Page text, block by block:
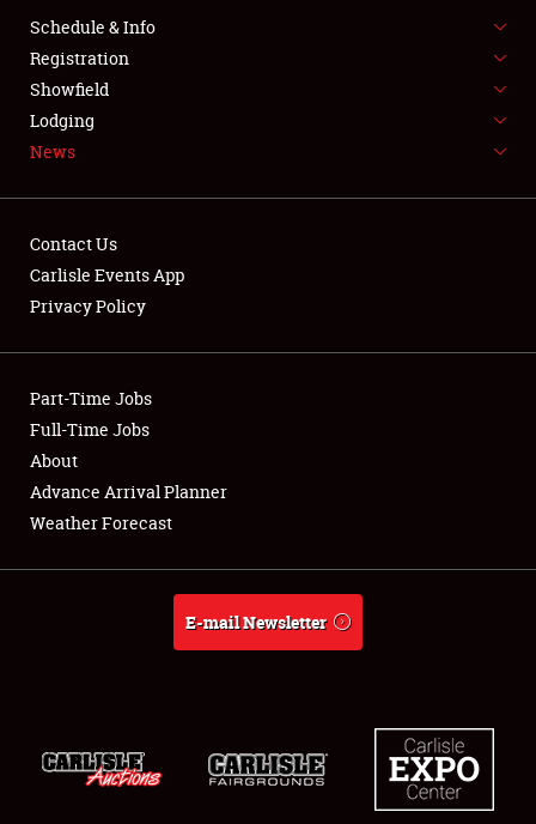
SCHEDULE & INFO
REGISTRATION
SHOWFIELD
LODGING
NEWS
Showfield
Club Relations
Schedule & Info
Registration
Showfield
Lodging
News
Contact Us
Carlisle Events App
Privacy Policy
Part-Time Jobs
Full-Time Jobs
About
Advance Arrival Planner
Weather Forecast
E-mail Newsletter